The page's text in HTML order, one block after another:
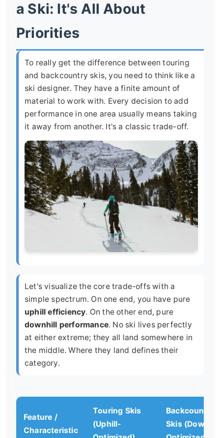
a Ski: It's All About
Priorities
To really get the difference between touring
and backcountry skis, you need to think like a
ski designer. They have a finite amount of
material to work with. Every decision to add
performance in one area usually means taking
it away from another. It's a classic trade-off.
Let's visualize the core trade-offs with a
simple spectrum. On one end, you have pure
uphill efficiency. On the other end, pure
downhill performance. No ski lives perfectly
at either extreme; they all land somewhere in
the middle. Where they land defines their
category.
Feature /
Characteristic
Touring Skis
(Uphill-
Backcountry
Skis